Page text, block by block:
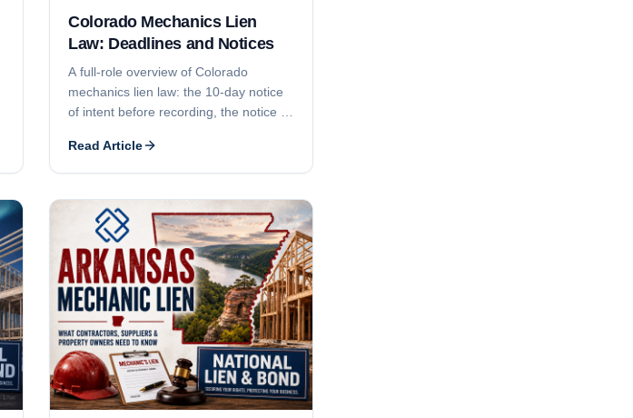
Colorado Mechanics Lien
Law: Deadlines and Notices
A full-role overview of Colorado
mechanics lien law: the 10-day notice
of intent before recording, the notice of
recording deadlines, the 6-month suit-
and-recorded-notice requirement, who
contractor licensing is mostly local. For
a subcontractor-focused deadline
walkthrough, see our companion
guide.
Read Article